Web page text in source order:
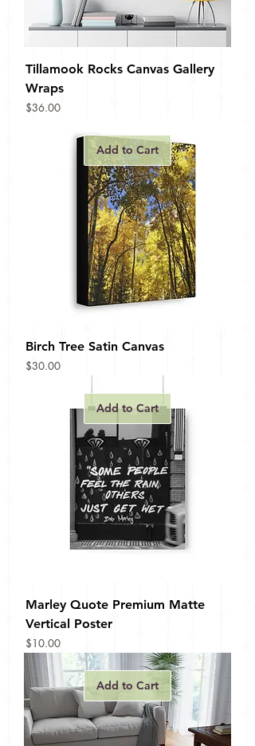
Tillamook Rocks Canvas Gallery
Wraps
Price
$36.00
Add to Cart
Birch Tree Satin Canvas
Price
$30.00
Add to Cart
Marley Quote Premium Matte
Vertical Poster
Price
$10.00
Add to Cart